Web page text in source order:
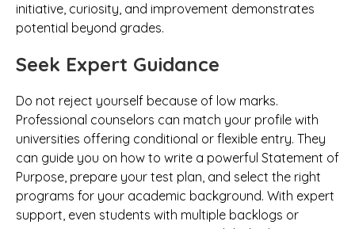
initiative, curiosity, and improvement demonstrates
potential beyond grades.
Seek Expert Guidance
Do not reject yourself because of low marks.
Professional counselors can match your profile with
universities offering conditional or flexible entry. They
can guide you on how to write a powerful Statement of
Purpose, prepare your test plan, and select the right
programs for your academic background. With expert
support, even students with multiple backlogs or